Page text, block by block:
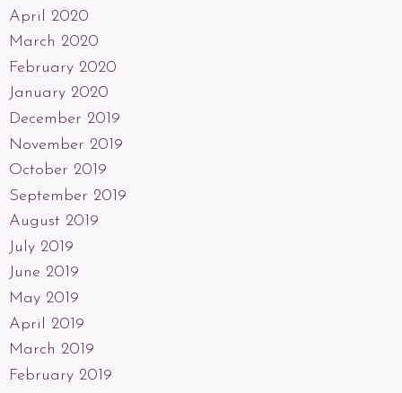
April 2020
March 2020
February 2020
January 2020
December 2019
November 2019
October 2019
September 2019
August 2019
July 2019
June 2019
May 2019
April 2019
March 2019
February 2019